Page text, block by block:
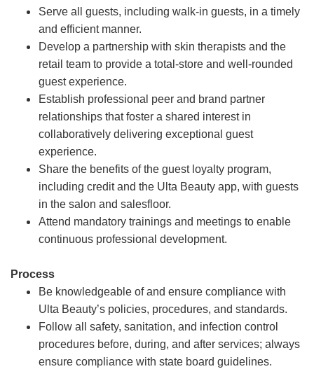
Serve all guests, including walk-in guests, in a timely
and efficient manner.
Develop a partnership with skin therapists and the
retail team to provide a total-store and well-rounded
guest experience.
Establish professional peer and brand partner
relationships that foster a shared interest in
collaboratively delivering exceptional guest
experience.
Share the benefits of the guest loyalty program,
including credit and the Ulta Beauty app, with guests
in the salon and salesfloor.
Attend mandatory trainings and meetings to enable
continuous professional development.
Process
Be knowledgeable of and ensure compliance with
Ulta Beauty’s policies, procedures, and standards.
Follow all safety, sanitation, and infection control
procedures before, during, and after services; always
ensure compliance with state board guidelines.